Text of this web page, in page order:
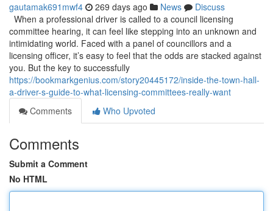
gautamak691mwf4 269 days ago News
Discuss
When a professional driver is called to a council licensing
committee hearing, it can feel like stepping into an unknown and
intimidating world. Faced with a panel of councillors and a
licensing officer, it’s easy to feel that the odds are stacked against
you. But the key to successfully
https://bookmarkgenius.com/story20445172/inside-the-town-hall-
a-driver-s-guide-to-what-licensing-committees-really-want
Comments
Who Upvoted
Comments
Submit a Comment
No HTML